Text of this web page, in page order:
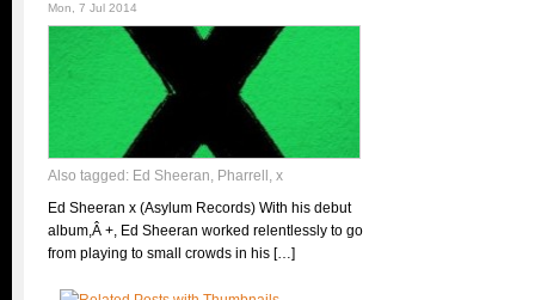
Mon, 7 Jul 2014
Also tagged: Ed Sheeran, Pharrell , x
Ed Sheeran x (Asylum Records) With his debut
album,Â +, Ed Sheeran worked relentlessly to go
from playing to small crowds in his […]